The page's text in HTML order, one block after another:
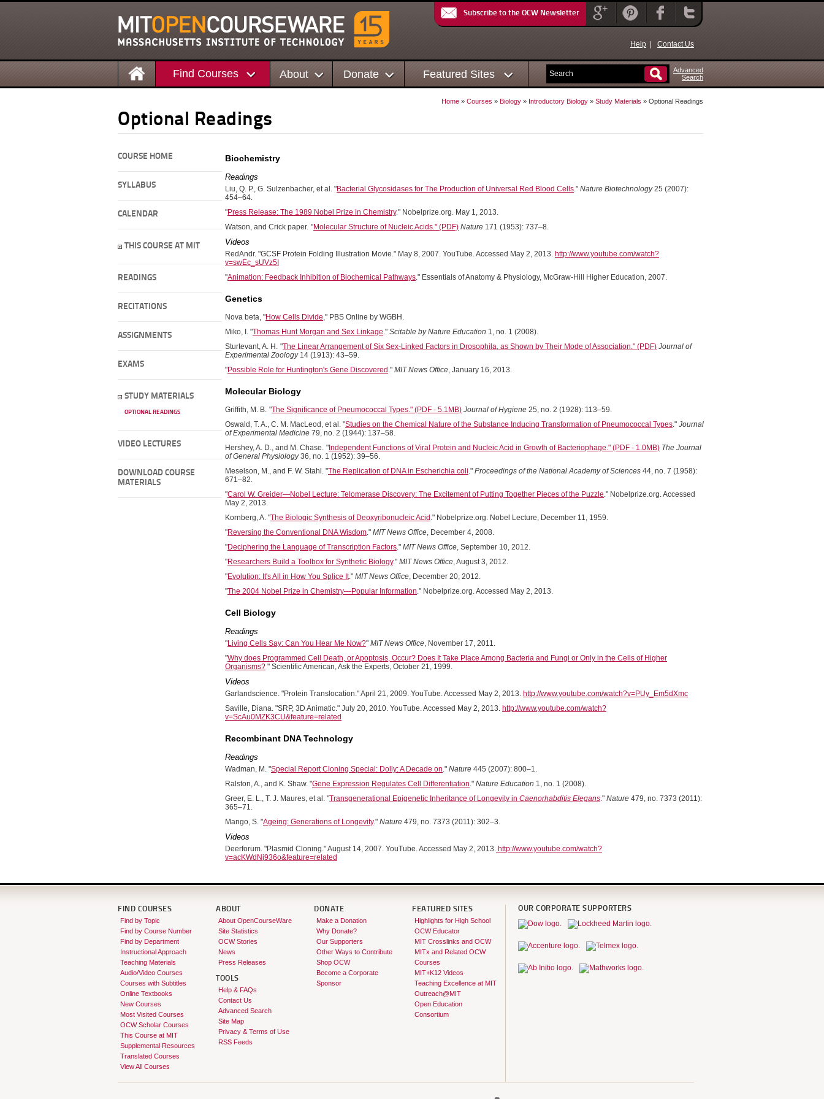
Subscribe to the OCW Newsletter
Help Contact Us
Find Courses About Donate Featured Sites
Advanced
Search
Home » Courses » Biology » Introductory Biology » Study Materials » Optional Readings
Optional Readings
COURSE HOME
SYLLABUS
CALENDAR
THIS COURSE AT MIT
READINGS
RECITATIONS
ASSIGNMENTS
EXAMS
STUDY MATERIALS
OPTIONAL READINGS
VIDEO LECTURES
DOWNLOAD COURSE
MATERIALS
Biochemistry
Readings
Liu, Q. P., G. Sulzenbacher, et al. "Bacterial Glycosidases for The Production of Universal Red Blood Cells." Nature Biotechnology25 (2007):
454–64.
"Press Release: The 1989 Nobel Prize in Chemistry." Nobelprize.org. May 1, 2013.
Watson, and Crick paper. "Molecular Structure of Nucleic Acids." (PDF) Nature 171 (1953): 737–8.
Videos
RedAndr. "GCSF Protein Folding Illustration Movie." May 8, 2007. YouTube. Accessed May 2, 2013. http://www.youtube.com/watch?
v=swEc_sUVz5I
"Animation: Feedback Inhibition of Biochemical Pathways." Essentials of Anatomy & Physiology, McGraw-Hill Higher Education, 2007.
Genetics
Nova beta, "How Cells Divide," PBS Online by WGBH.
Miko, I. "Thomas Hunt Morgan and Sex Linkage." Scitable by Nature Education 1, no. 1 (2008).
Sturtevant, A. H. "The Linear Arrangement of Six Sex-Linked Factors in Drosophila, as Shown by Their Mode of Association." (PDF) Journal of
Experimental Zoology14 (1913): 43–59.
"Possible Role for Huntington's Gene Discovered ." MIT News Office, January 16, 2013.
Molecular Biology
Griffith, M. B. "The Significance of Pneumococcal Types." (PDF - 5.1MB) Journal of Hygiene 25, no. 2 (1928): 113–59.
Oswald, T. A., C. M. MacLeod, et al. "Studies on the Chemical Nature of the Substance Inducing Transformation of Pneumococcal Types." Journal
of Experimental Medicine 79, no. 2 (1944): 137–58.
Hershey, A. D., and M. Chase. " Independent Functions of Viral Protein and Nucleic Acid in Growth of Bacteriophage." (PDF - 1.0MB) The Journal
of General Physiology36, no. 1 (1952): 39–56.
Meselson, M., and F. W. Stahl. "The Replication of DNA in Escherichia coli." Proceedings of the National Academy of Sciences 44, no. 7 (1958):
671–82.
"Carol W. Greider—Nobel Lecture: Telomerase Discovery: The Excitement of Putting Together Pieces of the Puzzle." Nobelprize.org. Accessed
May 2, 2013.
Kornberg, A. "The Biologic Synthesis of Deoxyribonucleic Acid ." Nobelprize.org. Nobel Lecture, December 11, 1959.
"Reversing the Conventional DNA Wisdom." MIT News Office, December 4, 2008.
"Deciphering the Language of Transcription Factors." MIT News Office, September 10, 2012.
"Researchers Build a Toolbox for Synthetic Biology." MIT News Office, August 3, 2012.
"Evolution: It's All in How You Splice It." MIT News Office, December 20, 2012.
"The 2004 Nobel Prize in Chemistry—Popular Information." Nobelprize.org. Accessed May 2, 2013.
Cell Biology
Readings
"Living Cells Say: Can You Hear Me Now?" MIT News Office, November 17, 2011.
"Why does Programmed Cell Death, or Apoptosis, Occur? Does It Take Place Among Bacteria and Fungi or Only in the Cells of Higher
Organisms? " Scientific American, Ask the Experts, October 21, 1999.
Videos
Garlandscience. "Protein Translocation." April 21, 2009. YouTube. Accessed May 2, 2013. http://www.youtube.com/watch?v=PUy_Em5dXmc
Saville, Diana. "SRP, 3D Animatic." July 20, 2010. YouTube. Accessed May 2, 2013. http://www.youtube.com/watch?
v=ScAu0MZK3CU&feature=related
Recombinant DNA Technology
Readings
Wadman, M. "Special Report Cloning Special: Dolly: A Decade on." Nature 445 (2007): 800–1.
Ralston, A., and K. Shaw. "Gene Expression Regulates Cell Differentiation." Nature Education 1, no. 1 (2008).
Greer, E. L., T. J. Maures, et al. "Transgenerational Epigenetic Inheritance of Longevity in Caenorhabditis Elegans." Nature 479, no. 7373 (2011):
365–71.
Mango, S. "Ageing: Generations of Longevity." Nature 479, no. 7373 (2011): 302–3.
Videos
Deerforum. "Plasmid Cloning." August 14, 2007. YouTube. Accessed May 2, 2013. http://www.youtube.com/watch?
v=acKWdNj936o&feature=related
FIND COURSES
Find by Topic
Find by Course Number
Find by Department
Instructional Approach
Teaching Materials
Audio/Video Courses
Courses with Subtitles
Online Textbooks
New Courses
Most Visited Courses
OCW Scholar Courses
This Course at MIT
Supplemental Resources
Translated Courses
View All Courses
ABOUT
About OpenCourseWare
Site Statistics
OCW Stories
News
Press Releases
TOOLS
Help & FAQs
Contact Us
Advanced Search
Site Map
Privacy & Terms of Use
RSS Feeds
DONATE
Make a Donation
Why Donate?
Our Supporters
Other Ways to Contribute
Shop OCW
Become a Corporate
Sponsor
FEATURED SITES
Highlights for High School
OCW Educator
MIT Crosslinks and OCW
MITx and Related OCW
Courses
MIT+K12 Videos
Teaching Excellence at MIT
Outreach@MIT
Open Education
Consortium
OUR CORPORATE SUPPORTERS